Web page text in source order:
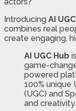
Introducing AI
combines real
create engaging,
AI UGC Hub
game-
powered
100% unique
(UGC) and
and